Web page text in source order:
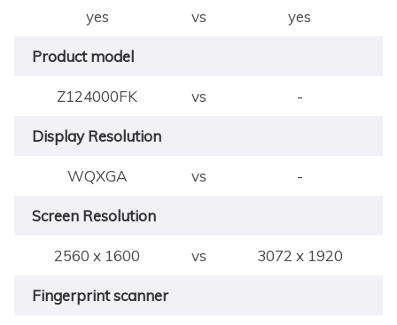
yes vs yes
Product model
Z124000FK vs -
Display Resolution
WQXGA vs -
Screen Resolution
2560 x 1600 vs 3072 x 1920
Fingerprint scanner